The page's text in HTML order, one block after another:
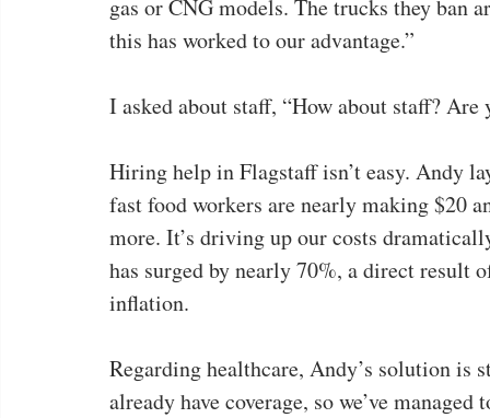
gas or CNG models. The trucks they
this has worked to our advantage.”
I asked about staff, “How about staff?
Hiring help in Flagstaff isn’t easy. Andy
fast food workers are nearly making $20
more. It’s driving up our costs
has surged by nearly 70%, a direct result
inflation.
Regarding healthcare, Andy’s solution is
already have coverage, so we’ve